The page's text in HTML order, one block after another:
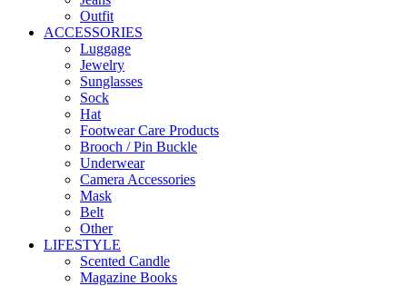
Outfit
ACCESSORIES
Luggage
Jewelry
Sunglasses
Sock
Hat
Footwear Care Products
Brooch / Pin Buckle
Underwear
Camera Accessories
Mask
Belt
Other
LIFESTYLE
Scented Candle
Magazine Books